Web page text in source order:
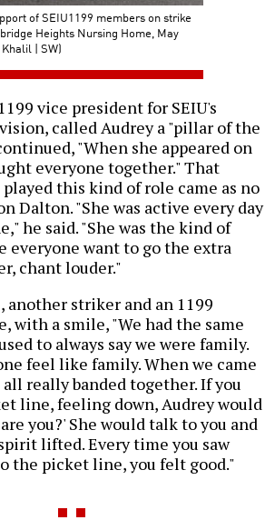
of SEIU1199 members on strike
Heights Nursing Home, May
| SW)
vice president for SEIU's
called Audrey a "pillar of the
"When she appeared on
everyone together." That
this kind of role came as no
Dalton. "She was active every day
he said. "She was the kind of
everyone want to go the extra
chant louder."
another striker and an 1199
with a smile, "We had the same
to always say we were family.
feel like family. When we came
really banded together. If you
line, feeling down, Audrey would
you?' She would talk to you and
lifted. Every time you saw
the picket line, you felt good."